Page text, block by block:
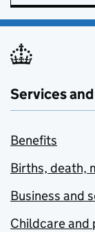
Services
Benefits
Births, death,
Business and
Childcare and